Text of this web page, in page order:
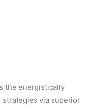
the energistically
strategies via superior